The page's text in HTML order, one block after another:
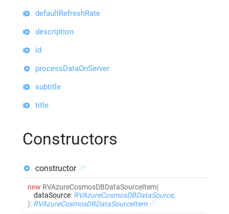
defaultRefreshRate
description
id
processDataOnServer
subtitle
title
Constructors
constructor
new RVAzureCosmosDBDataSourceItem(
dataSource: RVAzureCosmosDBDataSource,
): RVAzureCosmosDBDataSourceItem